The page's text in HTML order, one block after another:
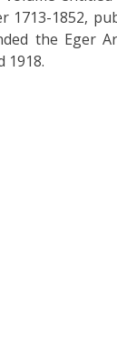
1852,
the Eger
1918.